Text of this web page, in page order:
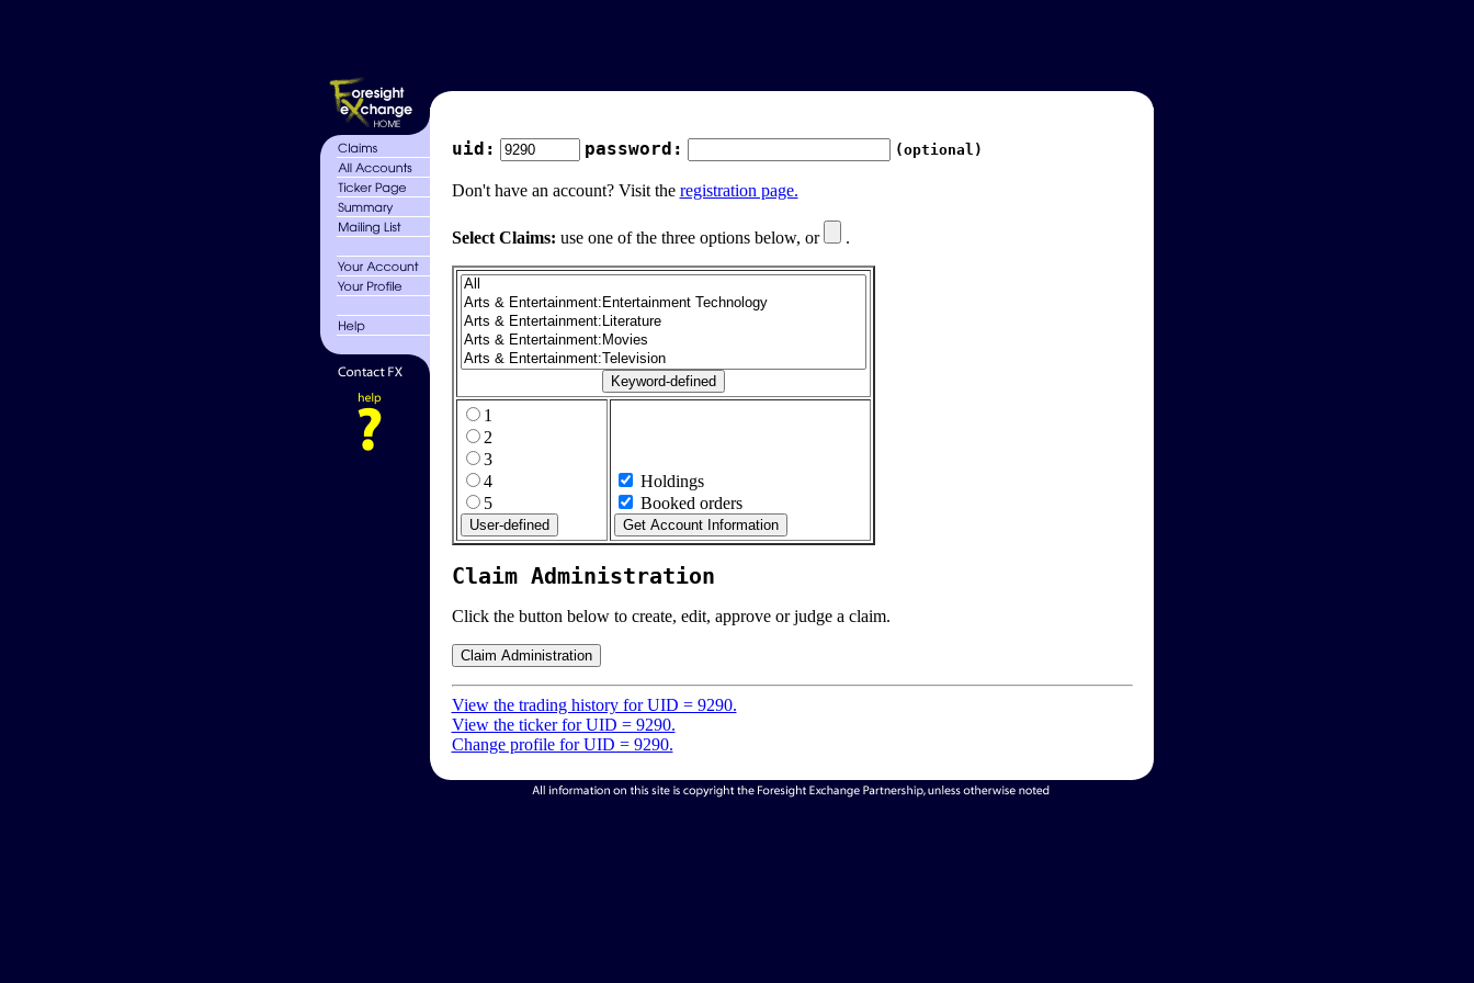
uid: password: (optional)
Don't have an account? Visit the registration page.
Select Claims: use one of the three options below, or .
1
2
3
4
5
Holdings
Booked orders
Claim Administration
Click the button below to create, edit, approve or judge a claim.
View the trading history for UID = 9290.
View the ticker for UID = 9290.
Change profile for UID = 9290.